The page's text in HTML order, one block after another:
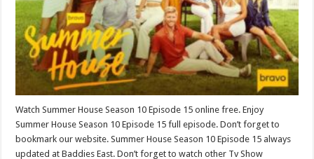
Watch Summer House Season 10 Episode 15 online free. Enjoy
Summer House Season 10 Episode 15 full episode. Don’t forget to
bookmark our website. Summer House Season 10 Episode 15 always
updated at Baddies East. Don’t forget to watch other Tv Show